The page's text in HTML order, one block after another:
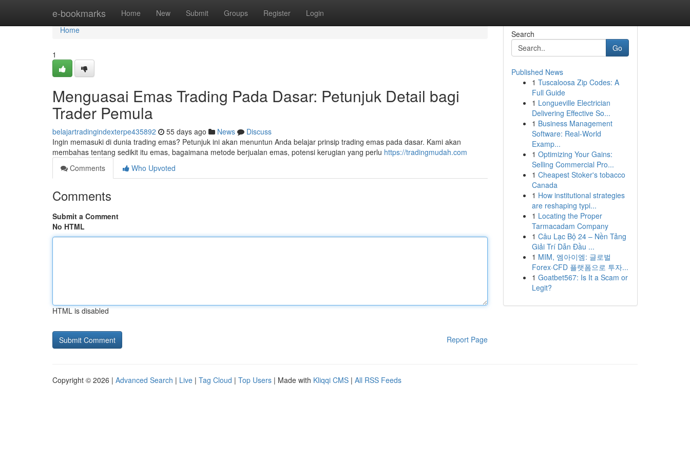
e-bookmarks Home New Submit Groups Register Login
Home
Home
1
Menguasai Emas Trading Pada Dasar: Petunjuk Detail bagi
Trader Pemula
belajartradingindexterpe435892 55 days ago News
Discuss
Ingin memasuki di dunia trading emas? Petunjuk ini akan menuntun Anda belajar prinsip trading emas pada dasar. Kami akan
membahas tentang sedikit itu emas, bagaimana metode berjualan emas, potensi kerugian yang perlu https://tradingmudah.com
Comments
Who Upvoted
Comments
Submit a Comment
No HTML
HTML is disabled
Report Page
Search
Go
Published News
1 Tuscaloosa Zip Codes: A
Full Guide
1 Longueville Electrician
Delivering Effective So...
1 Business Management
Software: Real-World
Examp...
1 Optimizing Your Gains:
Selling Commercial Pro...
1 Cheapest Stoker's tobacco
Canada
1 How institutional strategies
are reshaping typi...
1 Locating the Proper
Tarmacadam Company
1 Câu Lạc Bộ 24 – Nền Tảng
Giải Trí Dẫn Đầu ...
1 MIM, 엠아이엠: 글로벌
Forex·CFD 플랫폼으로 투자...
1 Goatbet567: Is It a Scam or
Legit?
Copyright © 2026 | Advanced Search | Live | Tag Cloud | Top Users | Made with Kliqqi CMS | All RSS Feeds